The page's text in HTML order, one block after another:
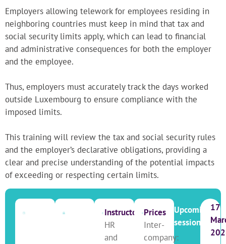
Employers allowing telework for employees residing in
neighboring countries must keep in mind that tax and
social security limits apply, which can lead to financial
and administrative consequences for both the employer
and the employee.
Thus, employers must accurately track the days worked
outside Luxembourg to ensure compliance with the
imposed limits.
This training will review the tax and social security rules
and the employer’s declarative obligations, providing a
clear and precise understanding of the potential impacts
of exceeding or respecting certain limits.
Instructor
HR
and
Prices
Inter-
company:
Upcoming
sessions
17